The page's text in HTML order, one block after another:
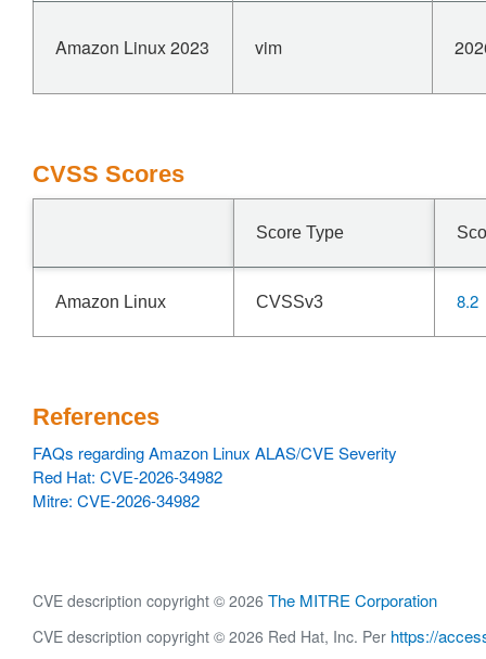
Amazon Linux 2023 vim
CVSS Scores
Score Type
Amazon Linux CVSSv3 8.2
References
FAQs regarding Amazon Linux ALAS/CVE Severity
Red Hat: CVE-2026-34982
Mitre: CVE-2026-34982
CVE description copyright © 2026 The MITRE Corporation
CVE description copyright © 2026 Red Hat, Inc. Per https://